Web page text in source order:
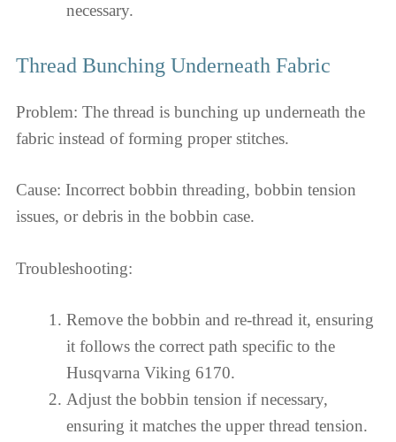
necessary.
Thread Bunching Underneath Fabric
Problem: The thread is bunching up underneath the
fabric instead of forming proper stitches.
Cause: Incorrect bobbin threading, bobbin tension
issues, or debris in the bobbin case.
Troubleshooting:
Remove the bobbin and re-thread it, ensuring
it follows the correct path specific to the
Husqvarna Viking 6170.
Adjust the bobbin tension if necessary,
ensuring it matches the upper thread tension.